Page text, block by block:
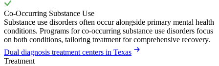
Co-Occurring Substance Use
Substance use disorders often occur alongside primary mental health
conditions. Programs for co-occurring substance use disorders focus
on both conditions, tailoring treatment for comprehensive recovery.
Dual diagnosis treatment centers in Texas
Treatment